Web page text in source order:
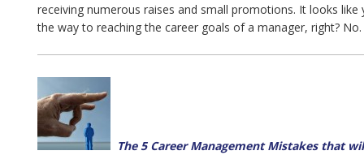
receiving numerous raises and small promotions. It looks
the way to reaching the career goals of a manager, right? No.
The 5 Career Management Mistakes that